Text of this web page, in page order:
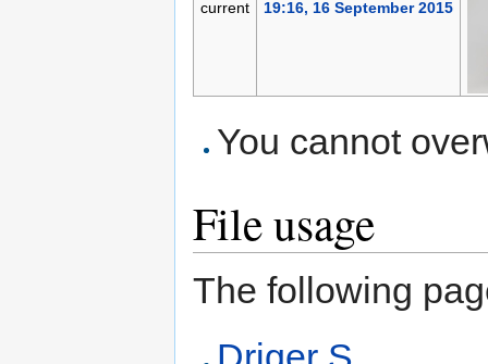
current
19:16, 16 September 2015
You cannot
File usage
The following